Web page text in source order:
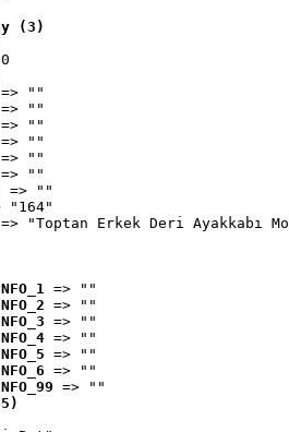
(3)
=> ""
=> ""
=> ""
=> ""
=> ""
=> ""
=> ""
"164"
=> "Toptan Erkek Deri Ayakkabı
=> ""
=> ""
=> ""
=> ""
=> ""
=> ""
=> ""